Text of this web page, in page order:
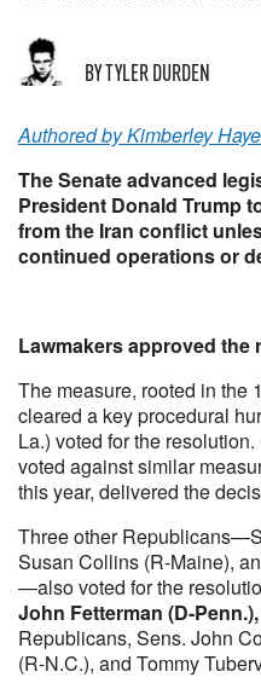
BY TYLER DURDEN
Authored by Kimberley
The Senate advanced
President Donald Trump
from the Iran conflict
continued operations or
Lawmakers approved the
The measure, rooted in the
cleared a key procedural
La.) voted for the
voted against similar
this year, delivered the
Three other
Susan Collins (R-Maine),
—also voted for the
John Fetterman (D-
Republicans, Sens. John
(R-N.C.), and Tommy